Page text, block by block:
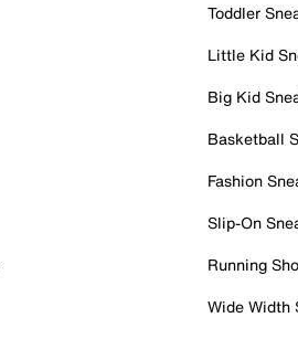
Toddler
Little Kid
Big Kid
Basketball
Fashion
Slip-On
Running
Wide Width